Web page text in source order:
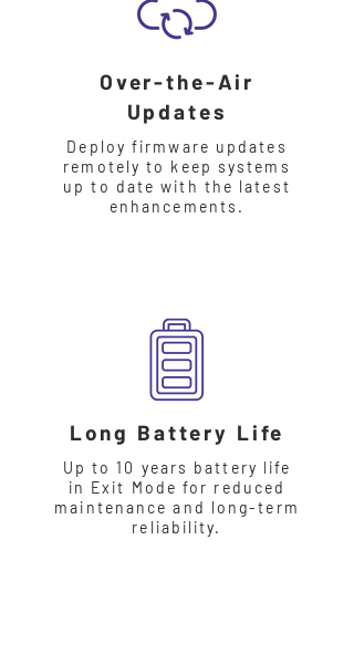
Over-the-Air
Updates
Deploy firmware updates
remotely to keep systems
up to date with the latest
enhancements.
Long Battery Life
Up to 10 years battery life
in Exit Mode for reduced
maintenance and long-term
reliability.